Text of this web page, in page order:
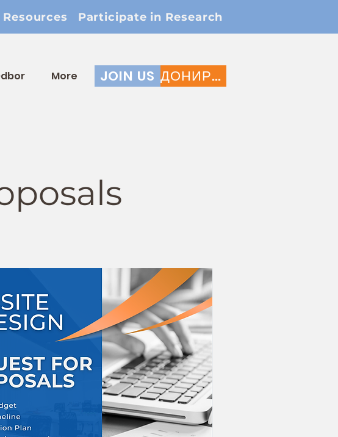
Resources Participate in Research
More JOIN US ДОНИРАЈ